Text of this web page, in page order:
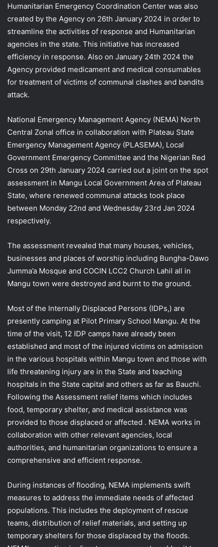
Humanitarian Emergency Coordination Center was also
created by the Agency on 26th January 2024 in order to
streamline the activities of response and Humanitarian
agencies in the state. This initiative has increased
efficiency in response. Also on January 24th 2024 the
Agency provided medicament and medical consumables
for treatment of victims of communal clashes and bandits
attack.
National Emergency Management Agency (NEMA) North
Central Zonal office in collaboration with Plateau State
Emergency Management Agency (PLASEMA), Local
Government Emergency Committee and the Nigerian Red
Cross on 29th January 2024 carried out a joint on the spot
assessment in Mangu Local Government Area of Plateau
State, where renewed communal attacks took place
between Monday 22nd and Wednesday 23rd Jan 2024
respectively.
The assessment revealed that many houses, vehicles,
businesses and places of worship including Bungha-Dawo
Jumma’a Mosque and COCIN LCC2 Church Lahil all in
Mangu town were destroyed and burnt to the ground.
Most of the Internally Displaced Persons (IDPs,) are
presently camping at Pilot Primary School Mangu. At the
time of the visit, 12 IDP camps have already been
established and most of the injured victims on admission
in the various hospitals within Mangu town and those with
life threatening injury are in the State and teaching
hospitals in the State capital and others as far as Bauchi.
Following the Assessment relief items which includes
food, temporary shelter, and medical assistance was
provided to those displaced or affected . NEMA works in
collaboration with other relevant agencies, local
authorities, and humanitarian organizations to ensure a
comprehensive and efficient response.
During instances of flooding, NEMA implements swift
measures to address the immediate needs of affected
populations. This includes the deployment of rescue
teams, distribution of relief materials, and setting up
temporary shelters for those displaced by the floods.